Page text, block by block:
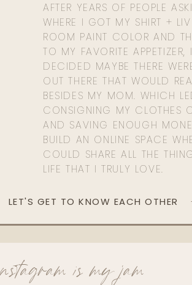
AFTER YEARS OF PEOPLE
WHERE I GOT MY SHIRT +
ROOM PAINT COLOR AND
TO MY FAVORITE APPETIZER,
DECIDED MAYBE THERE
OUT THERE THAT WOULD
BESIDES MY MOM. WHICH
CONSIGNING MY CLOTHES
AND SAVING ENOUGH
BUILD AN ONLINE SPACE
COULD SHARE ALL THE
LIFE THAT I TRULY LOVE.
LET'S GET TO KNOW EACH OTHER
is my jam